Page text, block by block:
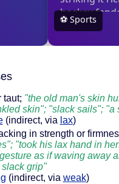
taut; "the old man's skin
skin"; "slack sails"; "a
(indirect, via lax)
in strength or
"took his lax hand in
as if waving away
grip"
(indirect, via weak)